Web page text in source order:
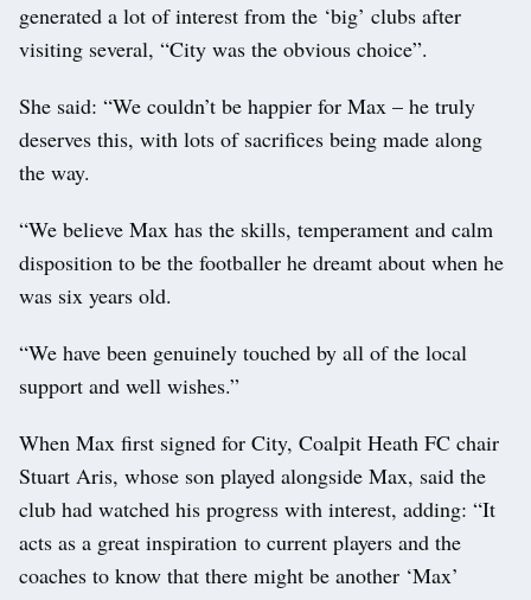
generated a lot of interest from the ‘big’ clubs after
visiting several, “City was the obvious choice”.
She said: “We couldn’t be happier for Max – he truly
deserves this, with lots of sacrifices being made along
the way.
“We believe Max has the skills, temperament and calm
disposition to be the footballer he dreamt about when he
was six years old.
“We have been genuinely touched by all of the local
support and well wishes.”
When Max first signed for City, Coalpit Heath FC chair
Stuart Aris, whose son played alongside Max, said the
club had watched his progress with interest, adding: “It
acts as a great inspiration to current players and the
coaches to know that there might be another ‘Max’